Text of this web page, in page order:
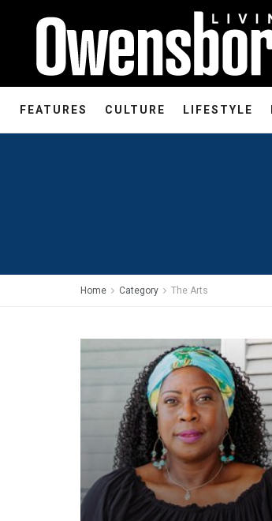
FEATURES CULTURE LIFESTYLE
Home Category The Arts